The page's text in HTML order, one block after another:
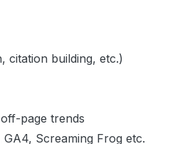
citation building, etc.)
page trends
Screaming Frog etc.